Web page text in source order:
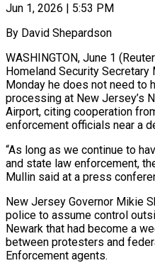
Jun 1, 2026 | 5:53 PM
By David Shepardson
WASHINGTON, June 1
Homeland Security
Monday he does not need to
processing at New Jersey’s
Airport, citing ​cooperation
enforcement officials near a
“As long as we continue to
and state law enforcement,
Mullin said at a press
New Jersey Governor Mikie
police to assume control
Newark that had become a
between ⁠protesters and
Enforcement agents.